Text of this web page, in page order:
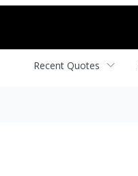
Recent Quotes